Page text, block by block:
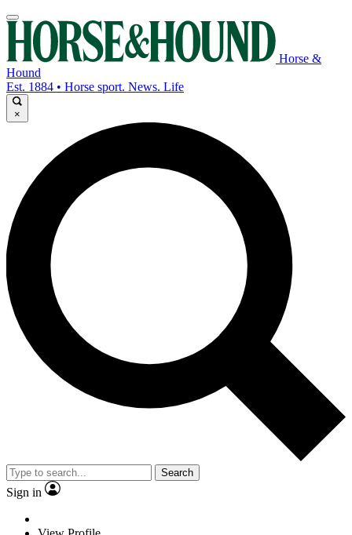
Horse &
Hound
Est. 1884 • Horse sport. News. Life
×
Search
Sign in